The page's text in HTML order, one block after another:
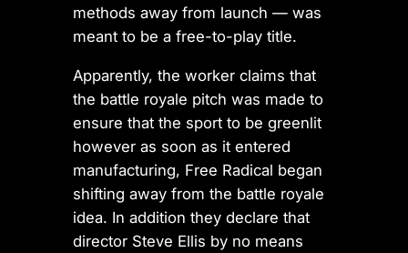
methods away from launch — was
meant to be a free-to-play title.
Apparently, the worker claims that
the battle royale pitch was made to
ensure that the sport to be greenlit
however as soon as it entered
manufacturing, Free Radical began
shifting away from the battle royale
idea. In addition they declare that
director Steve Ellis by no means